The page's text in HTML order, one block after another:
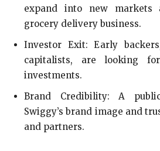
expand into new markets
grocery delivery business.
Investor Exit: Early
capitalists, are looking
investments.
Brand Credibility: A
Swiggy’s brand image and
and partners.